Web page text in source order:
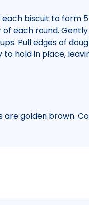
biscuit to form
each round.
Pull edges of
hold in place,
are golden brown.